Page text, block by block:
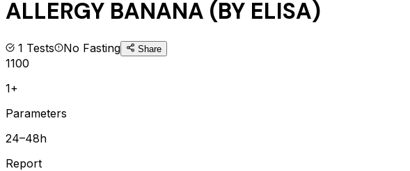
ALLERGY BANANA (BY ELISA)
1 Tests No Fasting Share
1100
1+
Parameters
24–48h
Report